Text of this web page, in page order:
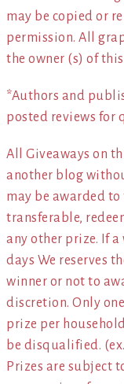
may be copied or
permission. All
the owner (s) of
*Authors and
posted reviews for
All Giveaways on
another blog
may be awarded
transferable,
any other prize. If
days We reserves
winner or not to
discretion. Only
prize per
be disqualified.
Prizes are subject